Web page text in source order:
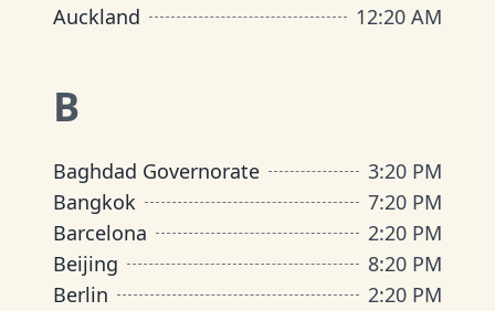
Auckland
12:20 AM
B
Baghdad Governorate 3:20 PM
Bangkok
7:20 PM
Barcelona
2:20 PM
Beijing
8:20 PM
Berlin
2:20 PM